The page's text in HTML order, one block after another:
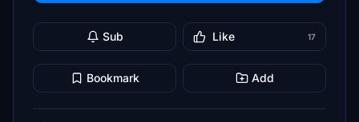
Sub Like 17
Bookmark Add